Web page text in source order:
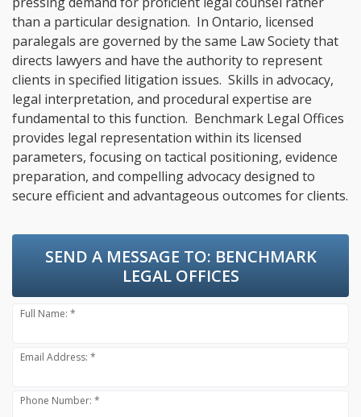
than a particular designation. In Ontario, licensed
paralegals are governed by the same Law Society that
directs lawyers and have the authority to represent
clients in specified litigation issues. Skills in advocacy,
legal interpretation, and procedural expertise are
fundamental to this function. Benchmark Legal Offices
provides legal representation within its licensed
parameters, focusing on tactical positioning, evidence
preparation, and compelling advocacy designed to
secure efficient and advantageous outcomes for clients.
SEND A MESSAGE TO: BENCHMARK
LEGAL OFFICES
Full Name: *
Email Address: *
Phone Number: *